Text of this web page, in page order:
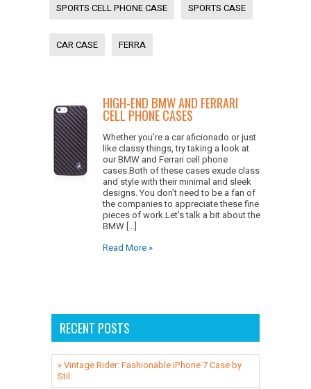
SPORTS CELL PHONE CASE SPORTS CASE
CAR CASE FERRA
HIGH-END BMW AND FERRARI
CELL PHONE CASES
Whether you’re a car aficionado or just
like classy things, try taking a look at
our BMW and Ferrari cell phone
cases.Both of these cases exude class
and style with their minimal and sleek
designs. You don’t need to be a fan of
the companies to appreciate these fine
pieces of work.Let’s talk a bit about the
BMW [...]
Read More »
RECENT POSTS
» Vintage Rider: Fashionable iPhone 7 Case by
Stil